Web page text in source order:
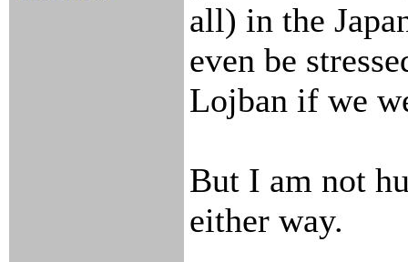
all) in the
even be
Lojban if we
But I am not
either way.